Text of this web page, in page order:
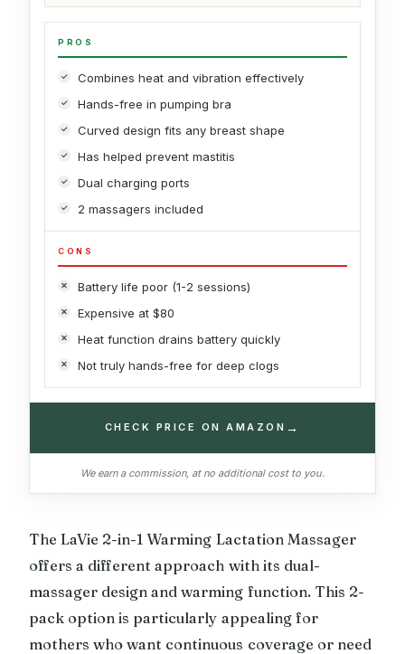
PROS
Combines heat and vibration effectively
Hands-free in pumping bra
Curved design fits any breast shape
Has helped prevent mastitis
Dual charging ports
2 massagers included
CONS
Battery life poor (1-2 sessions)
Expensive at $80
Heat function drains battery quickly
Not truly hands-free for deep clogs
CHECK PRICE ON AMAZON →
We earn a commission, at no additional cost to you.
The LaVie 2-in-1 Warming Lactation Massager
offers a different approach with its dual-
massager design and warming function. This 2-
pack option is particularly appealing for
mothers who want continuous coverage or need